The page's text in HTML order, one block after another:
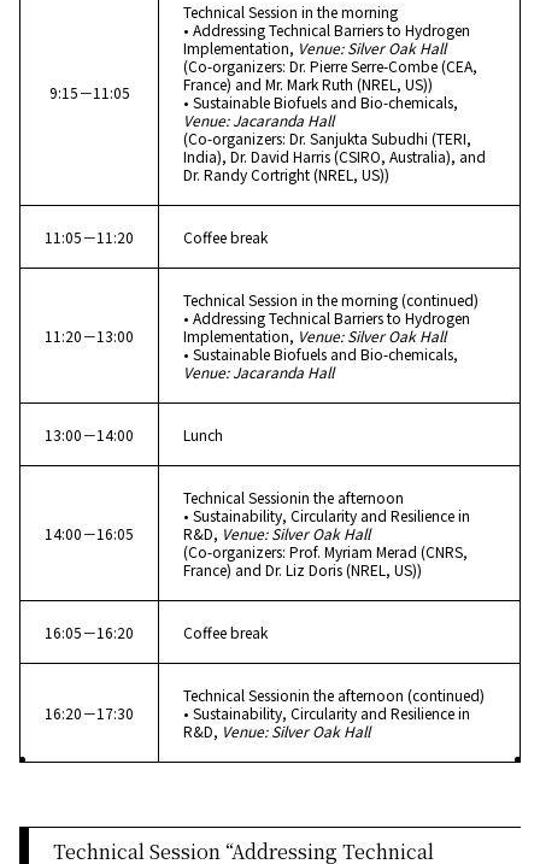
9:15－11:05
Technical Session in the morning
• Addressing Technical Barriers to Hydrogen
Implementation, Venue: Silver Oak Hall
(Co-organizers: Dr. Pierre Serre-Combe (CEA,
France) and Mr. Mark Ruth (NREL, US))
• Sustainable Biofuels and Bio-chemicals,
Venue: Jacaranda Hall
(Co-organizers: Dr. Sanjukta Subudhi (TERI,
India), Dr. David Harris (CSIRO, Australia), and
Dr. Randy Cortright (NREL, US))
11:05－11:20 Coffee break
11:20－13:00
Technical Session in the morning (continued)
• Addressing Technical Barriers to Hydrogen
Implementation, Venue: Silver Oak Hall
• Sustainable Biofuels and Bio-chemicals,
Venue: Jacaranda Hall
13:00－14:00 Lunch
14:00－16:05
Technical Sessionin the afternoon
• Sustainability, Circularity and Resilience in
R&D, Venue: Silver Oak Hall
(Co-organizers: Prof. Myriam Merad (CNRS,
France) and Dr. Liz Doris (NREL, US))
16:05－16:20 Coffee break
16:20－17:30
Technical Sessionin the afternoon (continued)
• Sustainability, Circularity and Resilience in
R&D, Venue: Silver Oak Hall
Technical Session “Addressing Technical